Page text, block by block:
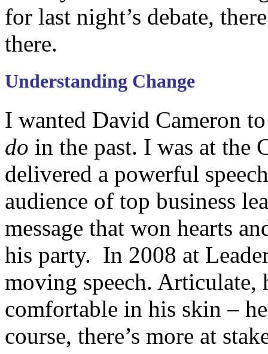
for last night’s debate,
there.
Understanding Change
I wanted David Cameron
do in the past. I was at the
delivered a powerful
audience of top business
message that won hearts
his party. In 2008 at
moving speech.
comfortable in his skin –
course, there’s more at